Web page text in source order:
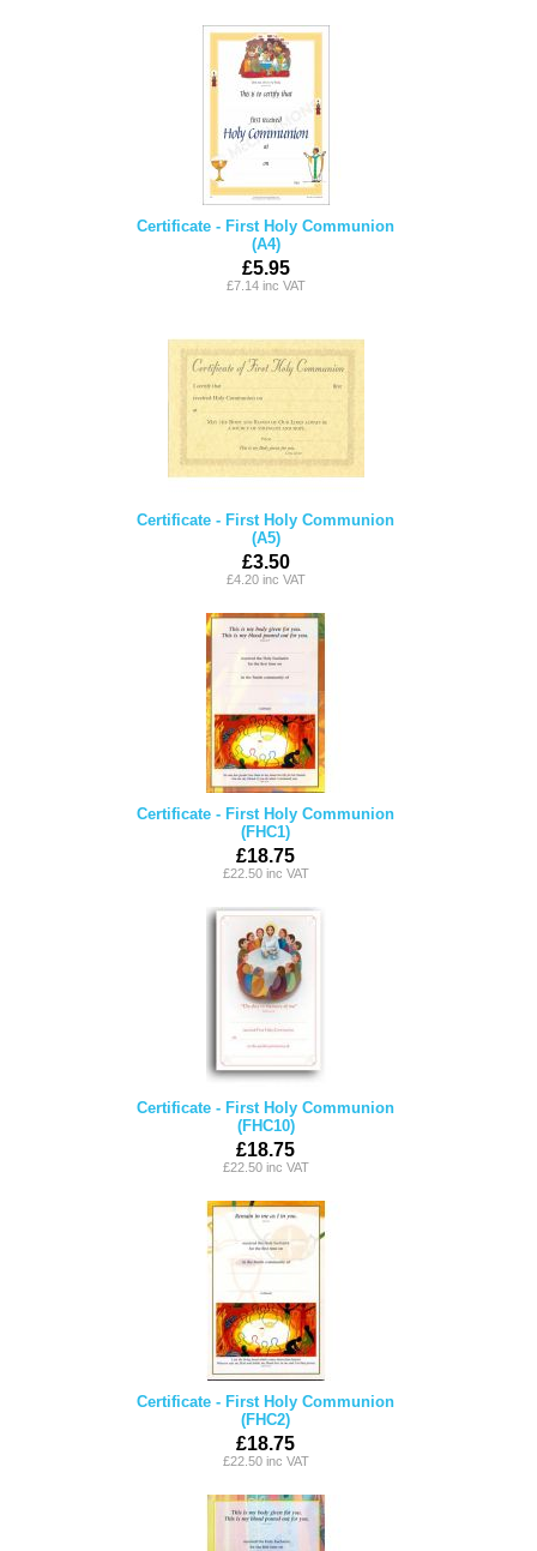
Certificate - First Holy Communion
(A4)
£5.95
£7.14 inc VAT
Certificate - First Holy Communion
(A5)
£3.50
£4.20 inc VAT
Certificate - First Holy Communion
(FHC1)
£18.75
£22.50 inc VAT
Certificate - First Holy Communion
(FHC10)
£18.75
£22.50 inc VAT
Certificate - First Holy Communion
(FHC2)
£18.75
£22.50 inc VAT